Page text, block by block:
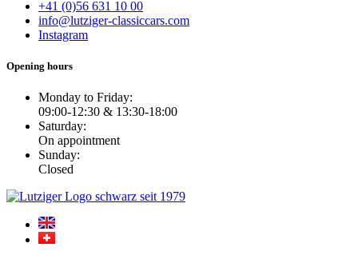
+41 (0)56 631 10 00
info@lutziger-classiccars.com
Instagram
Opening hours
Monday to Friday:
09:00-12:30 & 13:30-18:00
Saturday:
On appointment
Sunday:
Closed